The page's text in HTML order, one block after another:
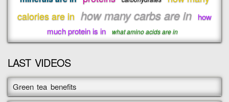
calories are in how many carbs are in how
much protein is in
what amino acids are in
LAST VIDEOS
Green tea benefits